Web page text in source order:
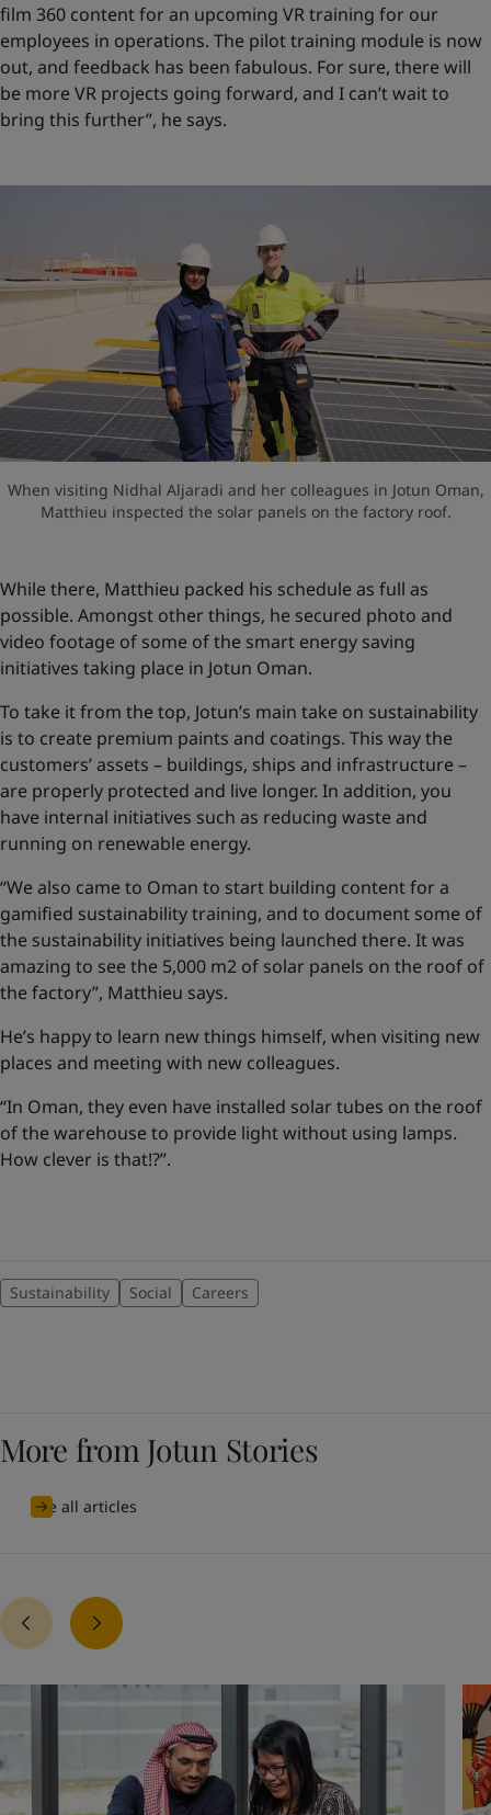
film 360 content for an upcoming VR training for our
employees in operations. The pilot training module is now
out, and feedback has been fabulous. For sure, there will
be more VR projects going forward, and I can’t wait to
bring this further”, he says.
When visiting Nidhal Aljaradi and her colleagues in Jotun Oman,
Matthieu inspected the solar panels on the factory roof.
While there, Matthieu packed his schedule as full as
possible. Amongst other things, he secured photo and
video footage of some of the smart energy saving
initiatives taking place in Jotun Oman.
To take it from the top, Jotun’s main take on sustainability
is to create premium paints and coatings. This way the
customers’ assets – buildings, ships and infrastructure –
are properly protected and live longer. In addition, you
have internal initiatives such as reducing waste and
running on renewable energy.
“We also came to Oman to start building content for a
gamified sustainability training, and to document some of
the sustainability initiatives being launched there. It was
amazing to see the 5,000 m2 of solar panels on the roof of
the factory”, Matthieu says.
He’s happy to learn new things himself, when visiting new
places and meeting with new colleagues.
“In Oman, they even have installed solar tubes on the roof
of the warehouse to provide light without using lamps.
How clever is that!?”.
Sustainability Social Careers
More from Jotun Stories
See all articles